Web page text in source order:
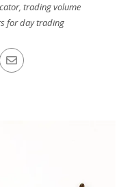
,trading volume
for day trading